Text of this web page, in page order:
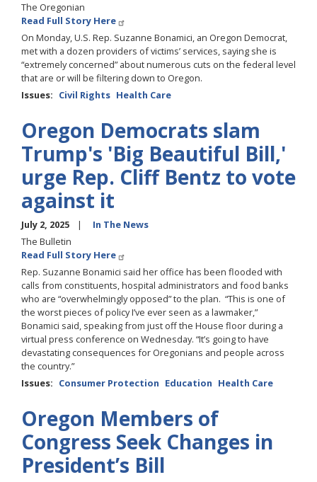
The Oregonian
Read Full Story Here
On Monday, U.S. Rep. Suzanne Bonamici, an Oregon Democrat,
met with a dozen providers of victims’ services, saying she is
“extremely concerned” about numerous cuts on the federal level
that are or will be filtering down to Oregon.
Issues: Civil Rights Health Care
Oregon Democrats slam
Trump's 'Big Beautiful Bill,'
urge Rep. Cliff Bentz to vote
against it
July 2, 2025
In The News
The Bulletin
Read Full Story Here
Rep. Suzanne Bonamici said her office has been flooded with
calls from constituents, hospital administrators and food banks
who are “overwhelmingly opposed” to the plan. “This is one of
the worst pieces of policy I’ve ever seen as a lawmaker,”
Bonamici said, speaking from just off the House floor during a
virtual press conference on Wednesday. “It’s going to have
devastating consequences for Oregonians and people across
the country.”
Issues: Consumer Protection Education Health Care
Oregon Members of
Congress Seek Changes in
President’s Bill